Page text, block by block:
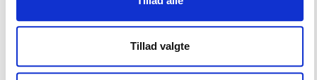
Tillad valgte
After the presentation, DeFrantz made a brief
comment to Play the Game: “The way I see it, if 90
per cent of the members are men, it means that
women have a chance to get 90 per cent increase in